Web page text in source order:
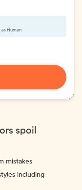
as Human
spoil
mistakes
including